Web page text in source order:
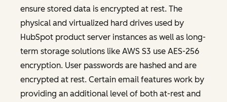
ensure stored data is encrypted at rest. The
physical and virtualized hard drives used by
HubSpot product server instances as well as long-
term storage solutions like AWS S3 use AES-256
encryption. User passwords are hashed and are
encrypted at rest. Certain email features work by
providing an additional level of both at-rest and